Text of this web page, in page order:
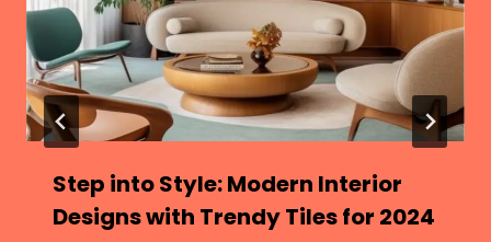
Step into Style: Modern Interior
Designs with Trendy Tiles for 2024